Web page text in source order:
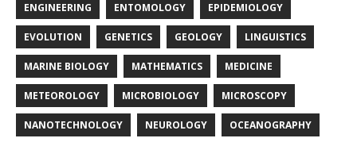
ENGINEERING ENTOMOLOGY EPIDEMIOLOGY
EVOLUTION GENETICS GEOLOGY LINGUISTICS
MARINE BIOLOGY MATHEMATICS MEDICINE
METEOROLOGY MICROBIOLOGY MICROSCOPY
NANOTECHNOLOGY NEUROLOGY OCEANOGRAPHY